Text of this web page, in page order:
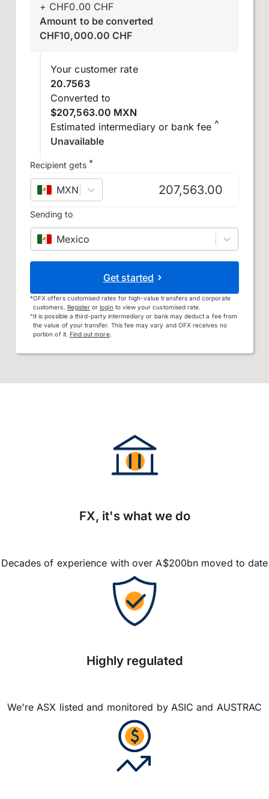
+ CHF0.00 CHF
Amount to be converted
CHF10,000.00 CHF
Your customer rate
20.7563
Converted to
$207,563.00 MXN
Estimated intermediary or bank fee ^
Unavailable
Recipient gets *
MXN –Mexican peso
Sending to
Mexico
Get started
*OFX offers customised rates for high-value transfers and corporate
customers. Register orloginto view your customised rate.
^It is possible a third-party intermediary or bank may deduct a fee from
the value of your transfer. This fee may vary and OFX receives no
portion of it. Find out more.
FX, it's what we do
Decades of experience with over A$200bn moved to date
Highly regulated
We're ASX listed and monitored by ASIC and AUSTRAC